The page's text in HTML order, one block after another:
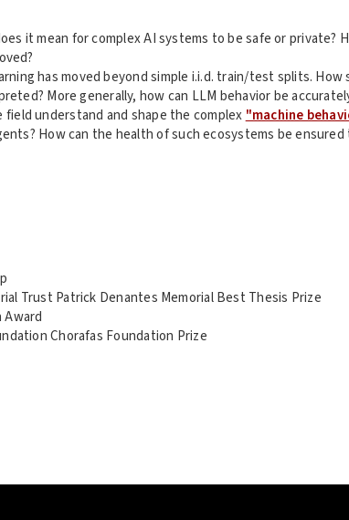
it mean for complex AI systems to be safe or private?
has moved beyond simple i.i.d. train/test splits.
More generally, how can LLM behavior be
understand and shape the complex "machine
How can the health of such ecosystems be
Trust Patrick Denantes Memorial Best Thesis Prize
Award
Chorafas Foundation Prize